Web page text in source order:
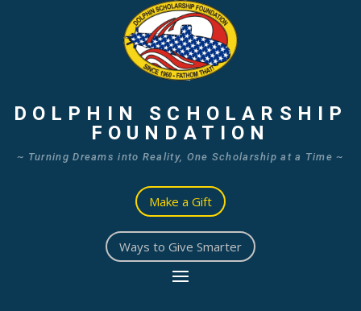
DOLPHIN SCHOLARSHIP
FOUNDATION
~ Turning Dreams into Reality, One Scholarship at a Time ~
Make a Gift
Ways to Give Smarter